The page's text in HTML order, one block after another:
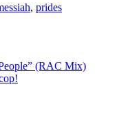
, prides
(RAC Mix)